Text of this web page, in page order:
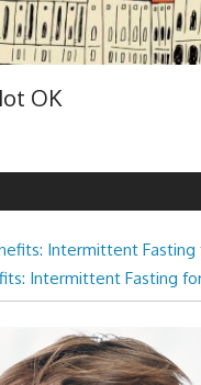
OK
Intermittent Fasting